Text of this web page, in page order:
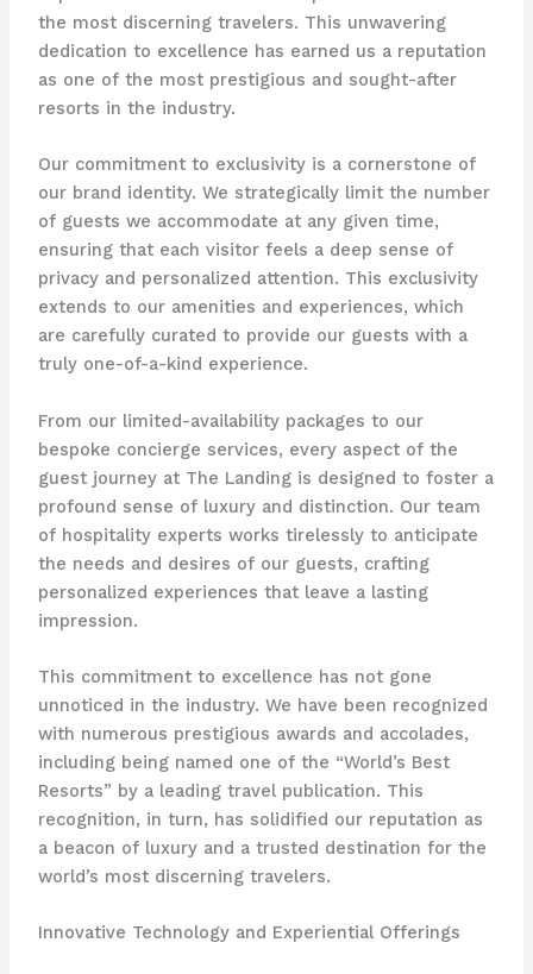
the most discerning travelers. This unwavering
dedication to excellence has earned us a reputation
as one of the most prestigious and sought-after
resorts in the industry.
Our commitment to exclusivity is a cornerstone of
our brand identity. We strategically limit the number
of guests we accommodate at any given time,
ensuring that each visitor feels a deep sense of
privacy and personalized attention. This exclusivity
extends to our amenities and experiences, which
are carefully curated to provide our guests with a
truly one-of-a-kind experience.
From our limited-availability packages to our
bespoke concierge services, every aspect of the
guest journey at The Landing is designed to foster a
profound sense of luxury and distinction. Our team
of hospitality experts works tirelessly to anticipate
the needs and desires of our guests, crafting
personalized experiences that leave a lasting
impression.
This commitment to excellence has not gone
unnoticed in the industry. We have been recognized
with numerous prestigious awards and accolades,
including being named one of the “World’s Best
Resorts” by a leading travel publication. This
recognition, in turn, has solidified our reputation as
a beacon of luxury and a trusted destination for the
world’s most discerning travelers.
Innovative Technology and Experiential Offerings